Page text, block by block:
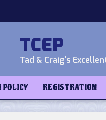
TCEP
Tad & Craig's
POLICY REGISTRATION